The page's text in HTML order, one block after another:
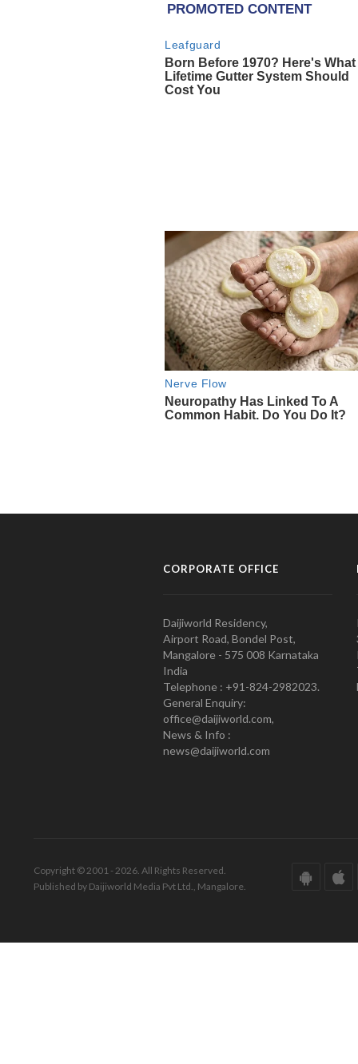
CORPORATE OFFICE
Daijiworld Residency,
Airport Road, Bondel Post,
Mangalore - 575 008 Karnataka
India
Telephone : +91-824-2982023.
General Enquiry:
office@daijiworld.com,
News & Info :
news@daijiworld.com
Copyright © 2001 - 2026. All Rights Reserved.
Published by Daijiworld Media Pvt Ltd., Mangalore.